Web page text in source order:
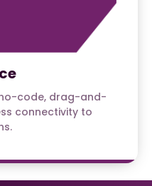
code, drag-and-
connectivity to